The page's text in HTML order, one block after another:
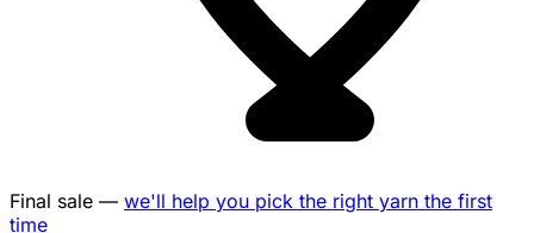
Final sale — we'll help you pick the right yarn the first
time